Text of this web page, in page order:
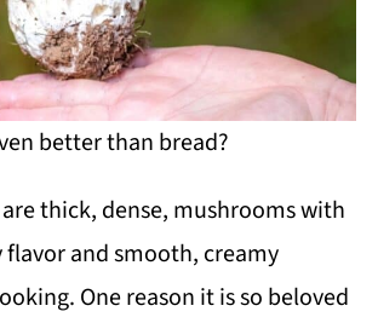
better than bread?
thick, dense, mushrooms with
and smooth, creamy
One reason it is so beloved